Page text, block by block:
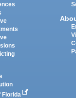
Florida